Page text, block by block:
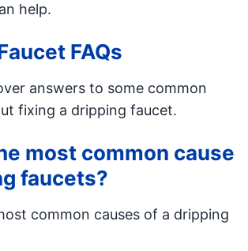
help.
FAQs
answers to some common
fixing a dripping faucet.
most common cause
faucets?
common causes of a dripping